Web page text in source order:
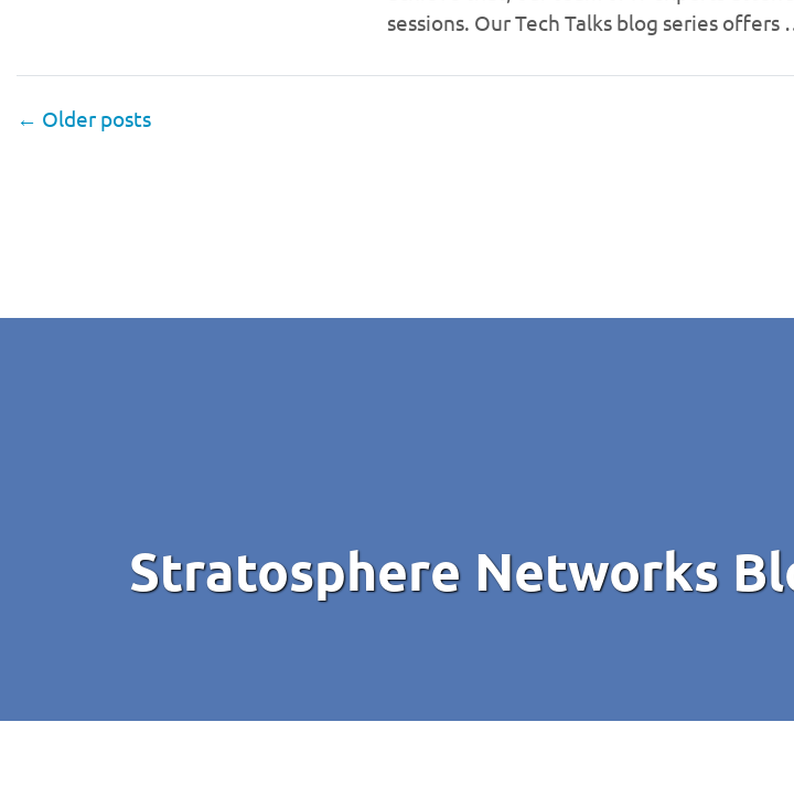
sessions. Our Tech Talks blog series offers
← Older posts
Stratosphere Networks